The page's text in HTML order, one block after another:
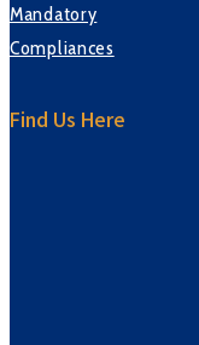
Mandatory
Compliances
Find Us Here